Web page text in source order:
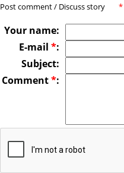
Post comment / Discuss story *
Your name:
E-mail *:
Subject:
Comment*: